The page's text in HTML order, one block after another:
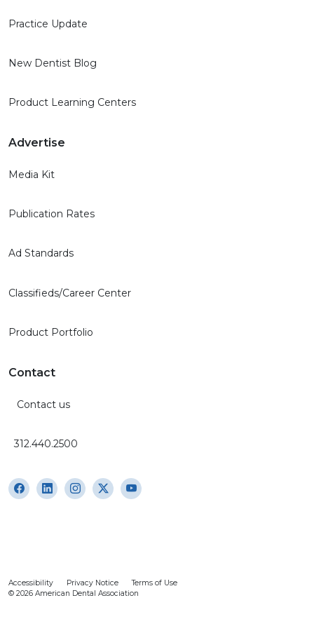
Practice Update
New Dentist Blog
Product Learning Centers
Advertise
Media Kit
Publication Rates
Ad Standards
Classifieds/Career Center
Product Portfolio
Contact
Contact us
312.440.2500
Accessibility Privacy Notice
Terms of Use
© 2026 American Dental Association